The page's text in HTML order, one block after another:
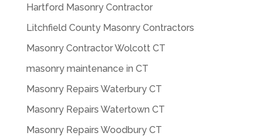
Hartford Masonry Contractor
Litchfield County Masonry Contractors
Masonry Contractor Wolcott CT
masonry maintenance in CT
Masonry Repairs Waterbury CT
Masonry Repairs Watertown CT
Masonry Repairs Woodbury CT